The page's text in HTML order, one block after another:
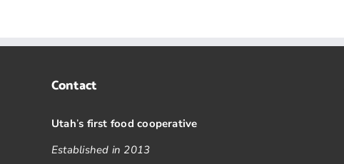
Contact
Utah’s first food cooperative
Established in 2013